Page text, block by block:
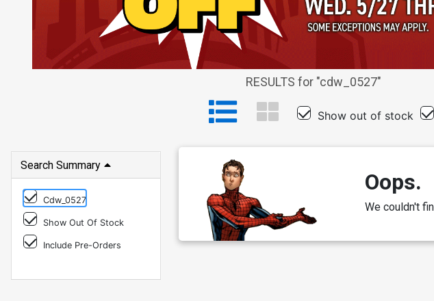
RESULTS for "cdw_0527"
Show out of stock
Search Summary
Cdw_0527
Show Out Of Stock
Include Pre-Orders
Oops.
We couldn't